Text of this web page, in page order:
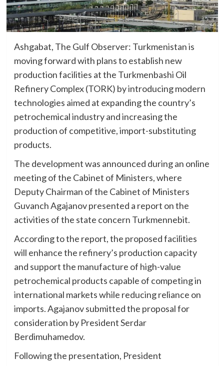
Ashgabat, The Gulf Observer: Turkmenistan is
moving forward with plans to establish new
production facilities at the Turkmenbashi Oil
Refinery Complex (TORK) by introducing modern
technologies aimed at expanding the country’s
petrochemical industry and increasing the
production of competitive, import-substituting
products.
The development was announced during an online
meeting of the Cabinet of Ministers, where
Deputy Chairman of the Cabinet of Ministers
Guvanch Agajanov presented a report on the
activities of the state concern Turkmennebit.
According to the report, the proposed facilities
will enhance the refinery’s production capacity
and support the manufacture of high-value
petrochemical products capable of competing in
international markets while reducing reliance on
imports. Agajanov submitted the proposal for
consideration by President Serdar
Berdimuhamedov.
Following the presentation, President